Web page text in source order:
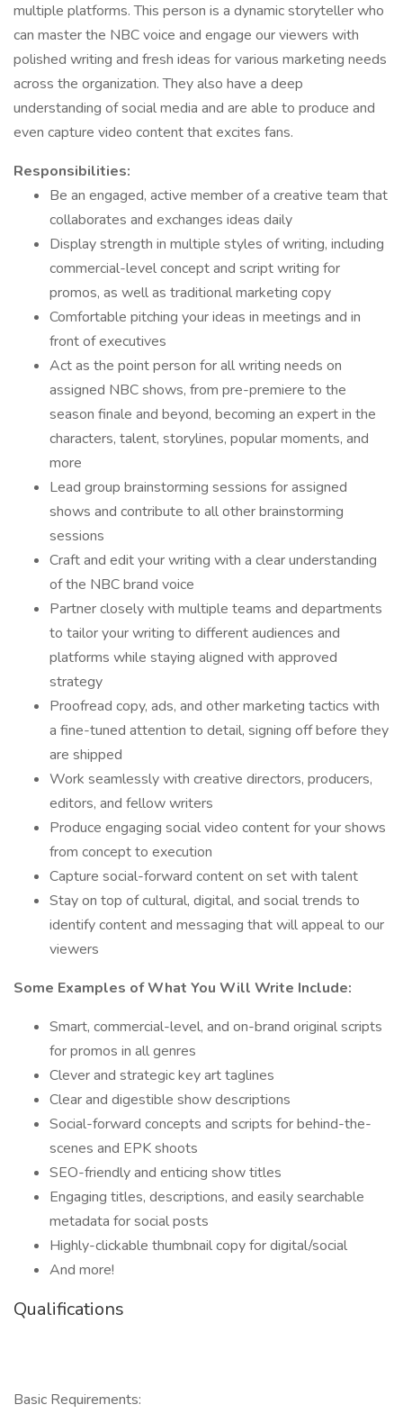
multiple platforms. This person is a dynamic storyteller who
can master the NBC voice and engage our viewers with
polished writing and fresh ideas for various marketing needs
across the organization. They also have a deep
understanding of social media and are able to produce and
even capture video content that excites fans.
Responsibilities:
Be an engaged, active member of a creative team that
collaborates and exchanges ideas daily
Display strength in multiple styles of writing, including
commercial-level concept and script writing for
promos, as well as traditional marketing copy
Comfortable pitching your ideas in meetings and in
front of executives
Act as the point person for all writing needs on
assigned NBC shows, from pre-premiere to the
season finale and beyond, becoming an expert in the
characters, talent, storylines, popular moments, and
more
Lead group brainstorming sessions for assigned
shows and contribute to all other brainstorming
sessions
Craft and edit your writing with a clear understanding
of the NBC brand voice
Partner closely with multiple teams and departments
to tailor your writing to different audiences and
platforms while staying aligned with approved
strategy
Proofread copy, ads, and other marketing tactics with
a fine-tuned attention to detail, signing off before they
are shipped
Work seamlessly with creative directors, producers,
editors, and fellow writers
Produce engaging social video content for your shows
from concept to execution
Capture social-forward content on set with talent
Stay on top of cultural, digital, and social trends to
identify content and messaging that will appeal to our
viewers
Some Examples of What You Will Write Include:
Smart, commercial-level, and on-brand original scripts
for promos in all genres
Clever and strategic key art taglines
Clear and digestible show descriptions
Social-forward concepts and scripts for behind-the-
scenes and EPK shoots
SEO-friendly and enticing show titles
Engaging titles, descriptions, and easily searchable
metadata for social posts
Highly-clickable thumbnail copy for digital/social
And more!
Qualifications
Basic Requirements: